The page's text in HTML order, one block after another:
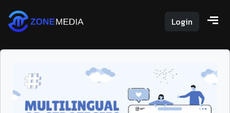
Login